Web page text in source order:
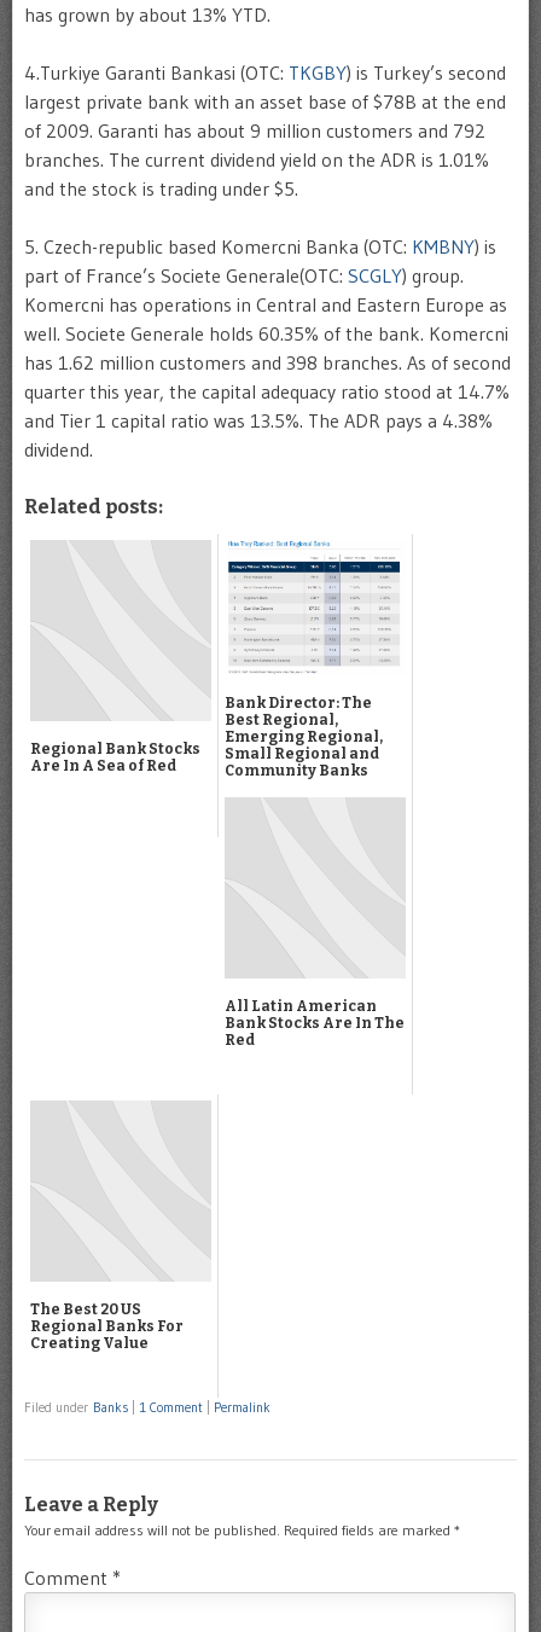
has grown by about 13% YTD.
4.Turkiye Garanti Bankasi (OTC: TKGBY) is Turkey’s second
largest private bank with an asset base of $78B at the end
of 2009. Garanti has about 9 million customers and 792
branches. The current dividend yield on the ADR is 1.01%
and the stock is trading under $5.
5. Czech-republic based Komercni Banka (OTC: KMBNY) is
part of France’s Societe Generale(OTC: SCGLY) group.
Komercni has operations in Central and Eastern Europe as
well. Societe Generale holds 60.35% of the bank. Komercni
has 1.62 million customers and 398 branches. As of second
quarter this year, the capital adequacy ratio stood at 14.7%
and Tier 1 capital ratio was 13.5%. The ADR pays a 4.38%
dividend.
Related posts:
Regional Bank Stocks
Are In A Sea of Red
Bank Director: The
Best Regional,
Emerging Regional,
Small Regional and
Community Banks
All Latin American
Bank Stocks Are In The
Red
The Best 20 US
Regional Banks For
Creating Value
Filed under Banks 1 Comment Permalink
Leave a Reply
Your email address will not be published. Required fields are marked *
Comment *